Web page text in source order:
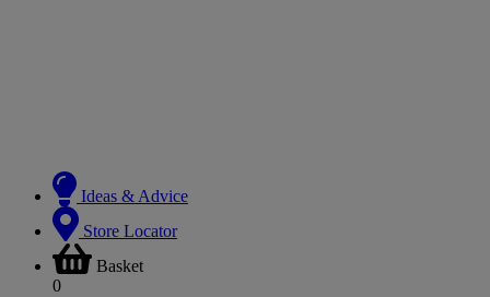
Ideas & Advice
Store Locator
Basket
0